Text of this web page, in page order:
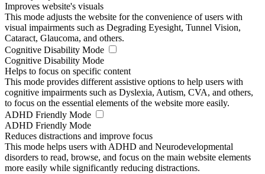
Improves website's visuals
This mode adjusts the website for the convenience of users with
visual impairments such as Degrading Eyesight, Tunnel Vision,
Cataract, Glaucoma, and others.
Cognitive Disability Mode
Cognitive Disability Mode
Helps to focus on specific content
This mode provides different assistive options to help users with
cognitive impairments such as Dyslexia, Autism, CVA, and others,
to focus on the essential elements of the website more easily.
ADHD Friendly Mode
ADHD Friendly Mode
Reduces distractions and improve focus
This mode helps users with ADHD and Neurodevelopmental
disorders to read, browse, and focus on the main website elements
more easily while significantly reducing distractions.